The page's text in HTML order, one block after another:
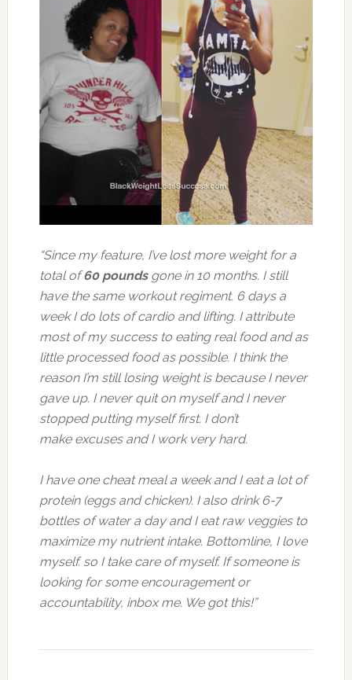
“Since my feature, I’ve lost more weight for a
total of60 poundsgone in 10 months. I still
have the same workout regiment. 6 days a
week I do lots of cardio and lifting. I attribute
most of my success to eating real food and as
little processed food as possible. I think the
reason I’m still losing weight is because I never
gave up. I never quit on myself and I never
stopped putting myself first. I don’t
make excuses and I work very hard.
I have one cheat meal a week and I eat a lot of
protein (eggs and chicken). I also drink 6-7
bottles of water a day and I eat raw veggies to
maximize my nutrient intake. Bottomline, I love
myself. so I take care of myself. If someone is
looking for some encouragement or
accountability, inbox me. We got this!”